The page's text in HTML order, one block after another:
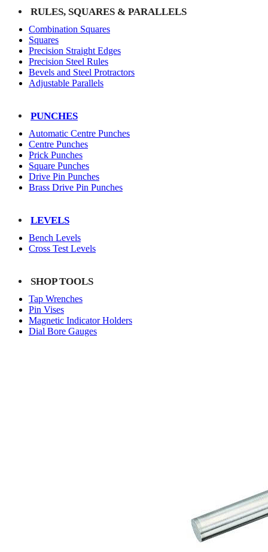
RULES, SQUARES & PARALLELS
Combination Squares
Squares
Precision Straight Edges
Precision Steel Rules
Bevels and Steel Protractors
Adjustable Parallels
PUNCHES
Automatic Centre Punches
Centre Punches
Prick Punches
Square Punches
Drive Pin Punches
Brass Drive Pin Punches
LEVELS
Bench Levels
Cross Test Levels
SHOP TOOLS
Tap Wrenches
Pin Vises
Magnetic Indicator Holders
Dial Bore Gauges